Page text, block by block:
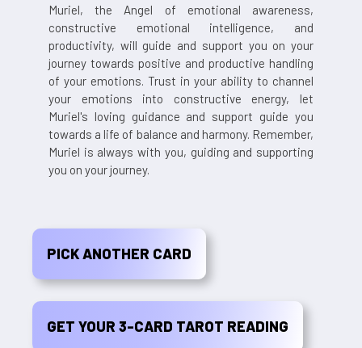
Muriel, the Angel of emotional awareness,
constructive emotional intelligence, and
productivity, will guide and support you on your
journey towards positive and productive handling
of your emotions. Trust in your ability to channel
your emotions into constructive energy, let
Muriel's loving guidance and support guide you
towards a life of balance and harmony. Remember,
Muriel is always with you, guiding and supporting
you on your journey.
PICK ANOTHER CARD
GET YOUR 3-CARD TAROT READING